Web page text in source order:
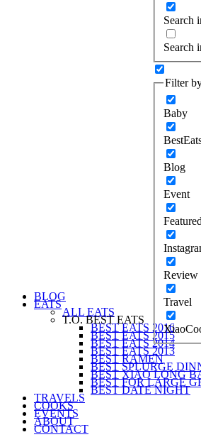
Search
Search
Filter
Baby
Blog
Event
Featured
Review
Travel
BLOG
EATS
ALL EATS
T.O. BEST EATS
BEST EATS 2016
BEST EATS 2015
BEST EATS 2014
BEST EATS 2013
BEST RAMEN
BEST SPLURGE
BEST XIAO LONG
BEST FOR LARGE
BEST DATE NIGHT
TRAVELS
COOKS
EVENTS
ABOUT
CONTACT